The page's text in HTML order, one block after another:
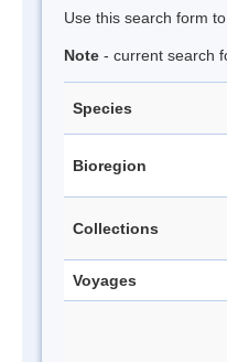
Use this search form
Note - current search
Species
Bioregion
Collections
Voyages